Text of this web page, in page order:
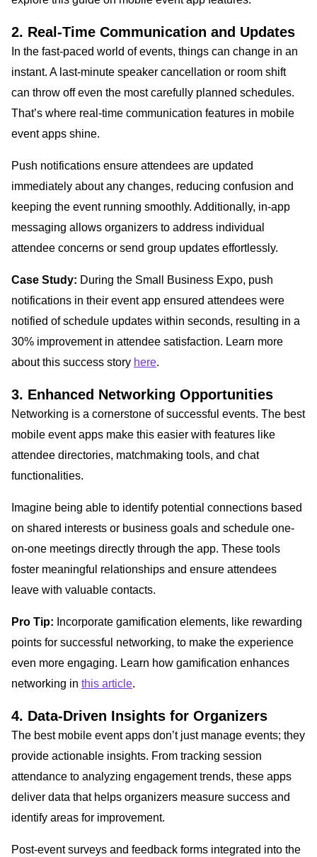
2. Real-Time Communication and Updates
In the fast-paced world of events, things can change in an
instant. A last-minute speaker cancellation or room shift
can throw off even the most carefully planned schedules.
That’s where real-time communication features in mobile
event apps shine.
Push notifications ensure attendees are updated
immediately about any changes, reducing confusion and
keeping the event running smoothly. Additionally, in-app
messaging allows organizers to address individual
attendee concerns or send group updates effortlessly.
Case Study: During the Small Business Expo, push
notifications in their event app ensured attendees were
notified of schedule updates within seconds, resulting in a
30% improvement in attendee satisfaction. Learn more
about this success story here.
3. Enhanced Networking Opportunities
Networking is a cornerstone of successful events. The best
mobile event apps make this easier with features like
attendee directories, matchmaking tools, and chat
functionalities.
Imagine being able to identify potential connections based
on shared interests or business goals and schedule one-
on-one meetings directly through the app. These tools
foster meaningful relationships and ensure attendees
leave with valuable contacts.
Pro Tip: Incorporate gamification elements, like rewarding
points for successful networking, to make the experience
even more engaging. Learn how gamification enhances
networking in this article.
4. Data-Driven Insights for Organizers
The best mobile event apps don’t just manage events; they
provide actionable insights. From tracking session
attendance to analyzing engagement trends, these apps
deliver data that helps organizers measure success and
identify areas for improvement.
Post-event surveys and feedback forms integrated into the